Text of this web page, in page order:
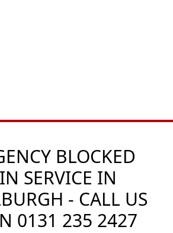
BLOCKED
SERVICE IN
- CALL US
0131 235 2427